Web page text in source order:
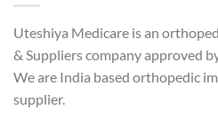
Uteshiya Medicare is an
& Suppliers company approved
We are India based orthopedic
supplier.